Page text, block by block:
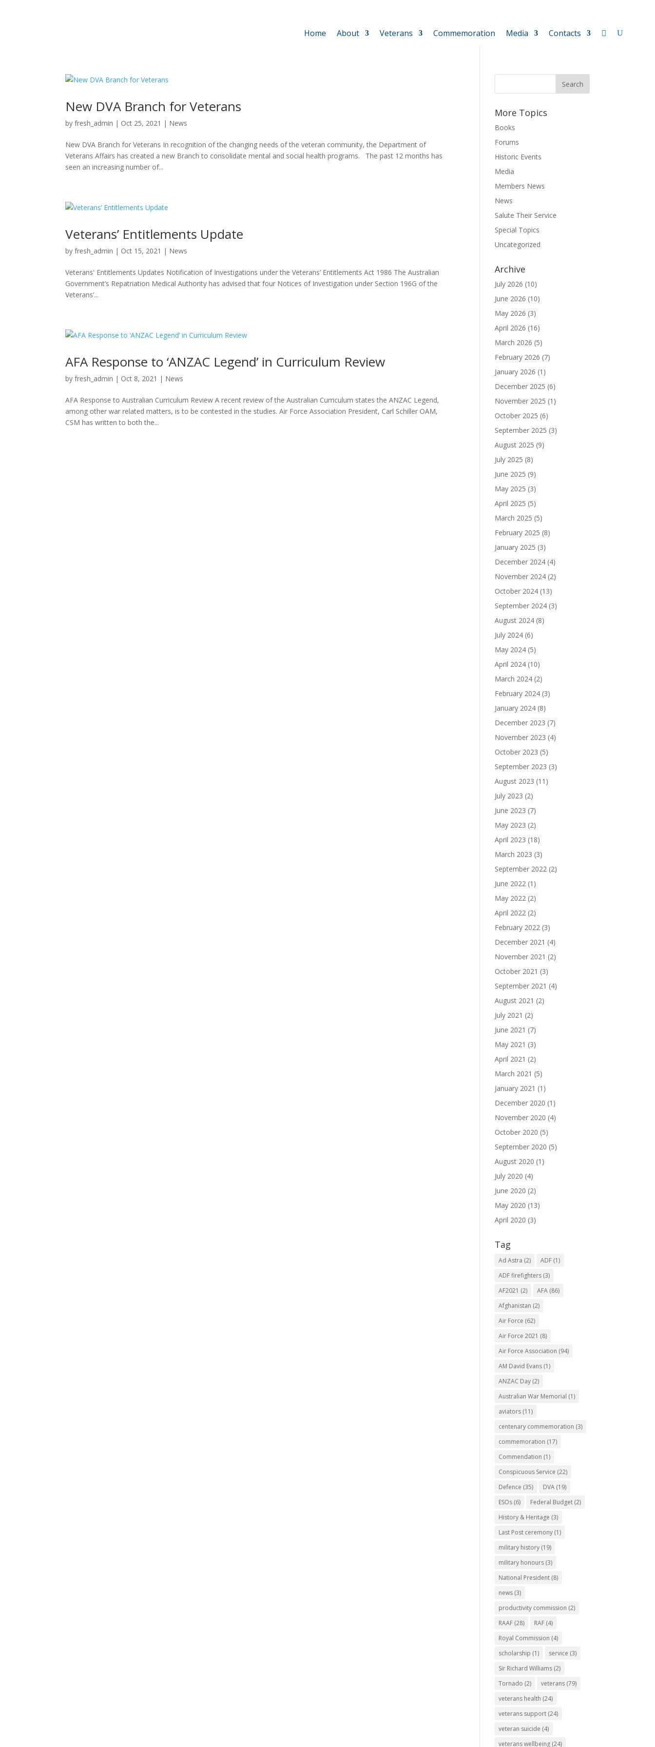
Home About Veterans Commemoration Media Contacts
New DVA Branch for Veterans
byfresh_admin | Oct 25, 2021 | News
New DVA Branch for Veterans In recognition of the changing needs of the veteran community, the Department of
Veterans Affairs has created a new Branch to consolidate mental and social health programs. The past 12 months has
seen an increasing number of...
Veterans’ Entitlements Update
byfresh_admin | Oct 15, 2021 | News
Veterans' Entitlements Updates Notification of Investigations under the Veterans’ Entitlements Act 1986 The Australian
Government’s Repatriation Medical Authority has advised that four Notices of Investigation under Section 196G of the
Veterans’...
AFA Response to ‘ANZAC Legend’ in Curriculum Review
byfresh_admin | Oct 8, 2021 | News
AFA Response to Australian Curriculum Review A recent review of the Australian Curriculum states the ANZAC Legend,
among other war related matters, is to be contested in the studies. Air Force Association President, Carl Schiller OAM,
CSM has written to both the...
More Topics
Books
Forums
Historic Events
Media
Members News
News
Salute Their Service
Special Topics
Uncategorized
Archive
July 2026 (10)
June 2026 (10)
May 2026 (3)
April 2026 (16)
March 2026 (5)
February 2026 (7)
January 2026 (1)
December 2025 (6)
November 2025 (1)
October 2025 (6)
September 2025 (3)
August 2025 (9)
July 2025 (8)
June 2025 (9)
May 2025 (3)
April 2025 (5)
March 2025 (5)
February 2025 (8)
January 2025 (3)
December 2024 (4)
November 2024 (2)
October 2024 (13)
September 2024 (3)
August 2024 (8)
July 2024 (6)
May 2024 (5)
April 2024 (10)
March 2024 (2)
February 2024 (3)
January 2024 (8)
December 2023 (7)
November 2023 (4)
October 2023 (5)
September 2023 (3)
August 2023 (11)
July 2023 (2)
June 2023 (7)
May 2023 (2)
April 2023 (18)
March 2023 (3)
September 2022 (2)
June 2022 (1)
May 2022 (2)
April 2022 (2)
February 2022 (3)
December 2021 (4)
November 2021 (2)
October 2021 (3)
September 2021 (4)
August 2021 (2)
July 2021 (2)
June 2021 (7)
May 2021 (3)
April 2021 (2)
March 2021 (5)
January 2021 (1)
December 2020 (1)
November 2020 (4)
October 2020 (5)
September 2020 (5)
August 2020 (1)
July 2020 (4)
June 2020 (2)
May 2020 (13)
April 2020 (3)
Tag
Ad Astra (2) ADF (1)
ADF firefighters (3)
AF2021 (2) AFA (86)
Afghanistan (2)
Air Force (62)
Air Force 2021 (8)
Air Force Association (94)
AM David Evans (1)
ANZAC Day (2)
Australian War Memorial (1)
aviators (11)
centenary commemoration (3)
commemoration (17)
Commendation (1)
Conspicuous Service (22)
Defence (35) DVA (19)
ESOs (6) Federal Budget (2)
History & Heritage (3)
Last Post ceremony (1)
military history (19)
military honours (3)
National President (8)
news (3)
productivity commission (2)
RAAF (28) RAF (4)
Royal Commission (4)
scholarship (1) service (3)
Sir Richard Williams (2)
Tornado (2) veterans (79)
veterans health (24)
veterans support (24)
veteran suicide (4)
veterans wellbeing (24)